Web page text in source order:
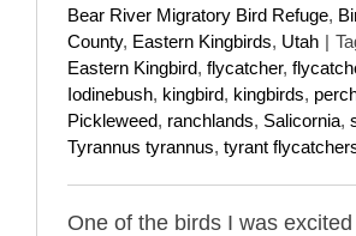
Bear River Migratory Bird Refuge,
County, Eastern Kingbirds, Utah |
Eastern Kingbird, flycatcher,
Iodinebush, kingbird, kingbirds,
Pickleweed, ranchlands, Salicornia,
Tyrannus tyrannus, tyrant
One of the birds I was